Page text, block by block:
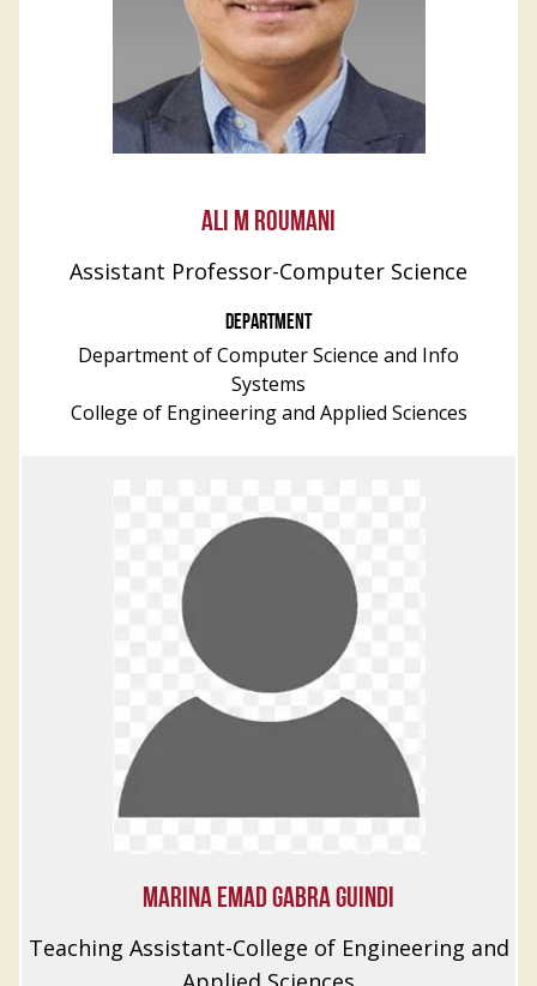
ALI M ROUMANI
Assistant Professor-Computer Science
DEPARTMENT
Department of Computer Science and Info
Systems
College of Engineering and Applied Sciences
MARINA EMAD GABRA GUINDI
Teaching Assistant-College of Engineering and